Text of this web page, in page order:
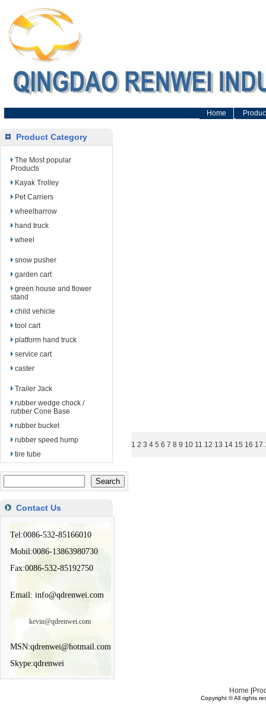
Home
Product Category
The Most popular
Products
Kayak Trolley
Pet Carriers
wheelbarrow
hand truck
wheel
snow pusher
garden cart
green house and flower
stand
child vehicle
tool cart
platform hand truck
service cart
caster
Trailer Jack
rubber wedge chock /
rubber Cone Base
rubber bucket
rubber speed hump
tire tube
Contact Us
Tel:0086-532-85166010
Mobil:0086-13863980730
Fax:0086-532-85192750
Email: info@qdrenwei.com
kevin@qdrenwei.com
MSN:qdrenwei@hotmail.com
Skype:qdrenwei
1 2 3 4 5 6 7 8 9 10 11 12 13 14 15 16 17
Home
Copyright © All rights